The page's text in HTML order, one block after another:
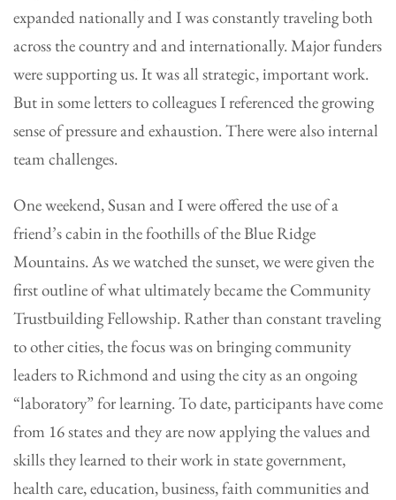
expanded nationally and I was constantly traveling both
across the country and and internationally. Major funders
were supporting us. It was all strategic, important work.
But in some letters to colleagues I referenced the growing
sense of pressure and exhaustion. There were also internal
team challenges.
One weekend, Susan and I were offered the use of a
friend’s cabin in the foothills of the Blue Ridge
Mountains. As we watched the sunset, we were given the
first outline of what ultimately became the Community
Trustbuilding Fellowship. Rather than constant traveling
to other cities, the focus was on bringing community
leaders to Richmond and using the city as an ongoing
“laboratory” for learning. To date, participants have come
from 16 states and they are now applying the values and
skills they learned to their work in state government,
health care, education, business, faith communities and